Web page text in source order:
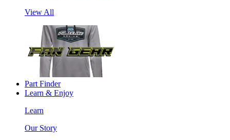
View All
Part Finder
Learn & Enjoy
Learn
Our Story